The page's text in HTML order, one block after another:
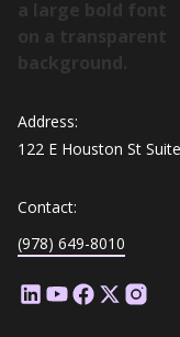
Address:
122 E Houston St
Contact:
(978) 649-8010